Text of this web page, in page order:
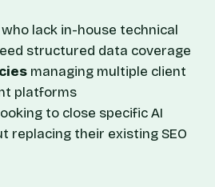
who lack in-house technical
structured data coverage
managing multiple client
platforms
to close specific AI
replacing their existing SEO